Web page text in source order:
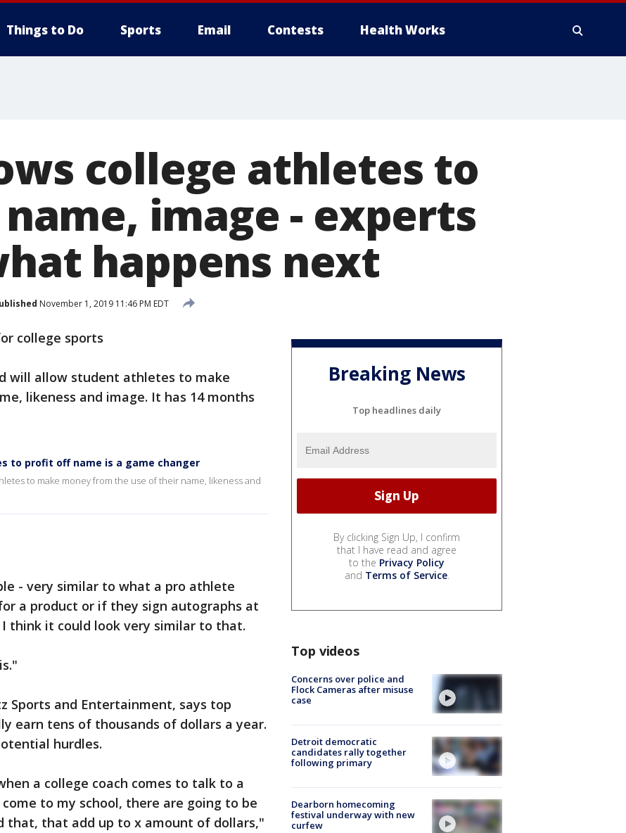
Things to Do Sports Email Contests Health Works
college athletes to
image - experts
happens next
November 1, 2019 11:46 PM EDT
college sports
will allow student athletes to make
likeness and image. It has 14 months
to profit off name is a game changer
to make money from the use of their name, likeness and
- very similar to what a pro athlete
a product or if they sign autographs at
think it could look very similar to that.
Sports and Entertainment, says top
earn tens of thousands of dollars a year.
hurdles.
a college coach comes to talk to a
to my school, there are going to be
that, that add up to x amount of dollars,"
Breaking News
Top headlines daily
By clicking Sign Up, I confirm
that I have read and agree
to the Privacy Policy
and Terms of Service.
Top videos
Concerns over police and
Flock Cameras after misuse
case
Detroit democratic
candidates rally together
following primary
Dearborn homecoming
festival underway with new
curfew